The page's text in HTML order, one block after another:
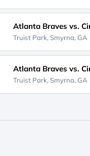
Atlanta Braves vs.
Truist Park, Smyrna, GA
Atlanta Braves vs.
Truist Park, Smyrna, GA